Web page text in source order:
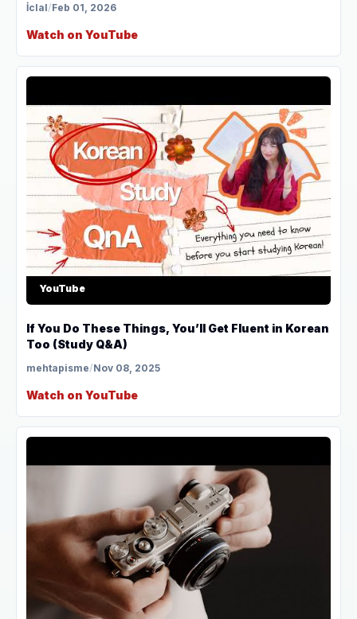
İclal/Feb 01, 2026
Watch on YouTube
YouTube
If You Do These Things, You’ll Get Fluent in Korean
Too (Study Q&A)
mehtapisme/Nov 08, 2025
Watch on YouTube